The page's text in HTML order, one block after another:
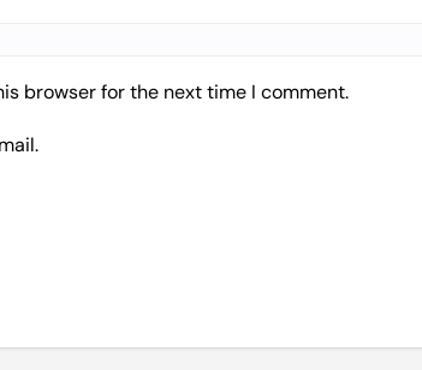
browser for the next time I comment.